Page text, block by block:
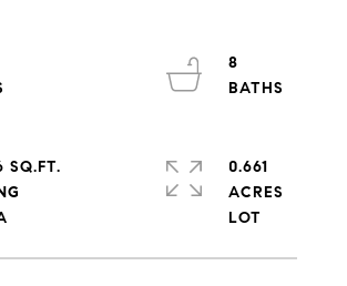
8
SQ.FT.
0.661
ACRES